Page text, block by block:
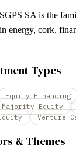
SA is the
energy, cork,
Types
Equity Financing
Majority Equity
Venture
& Themes